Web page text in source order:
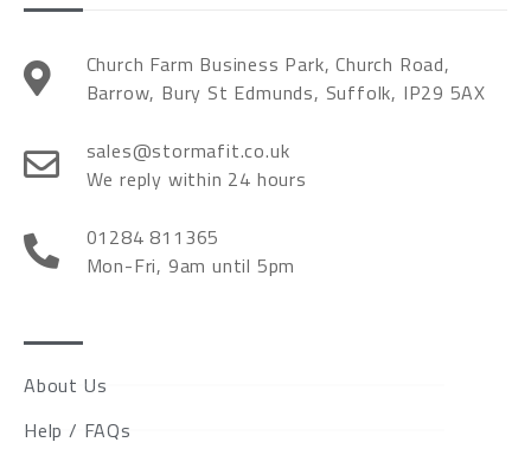
Church Farm Business Park, Church Road,
Barrow, Bury St Edmunds, Suffolk, IP29 5AX
sales@stormafit.co.uk
We reply within 24 hours
01284 811365
Mon-Fri, 9am until 5pm
About Us
Help / FAQs